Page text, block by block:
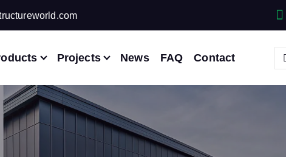
Projects News FAQ Contact